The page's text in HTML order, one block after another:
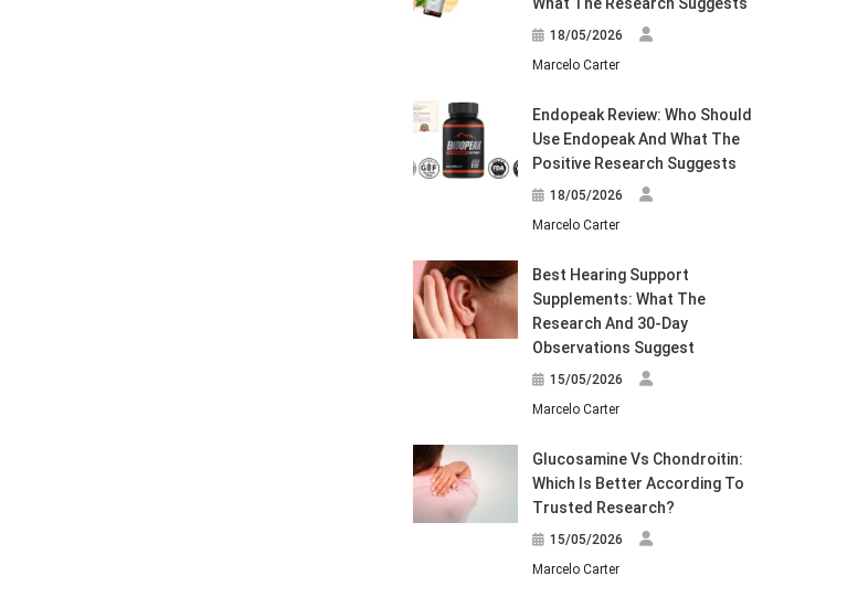
18/05/2026
Marcelo Carter
Endopeak Review: Who Should
Use Endopeak And What The
Positive Research Suggests
18/05/2026
Marcelo Carter
Best Hearing Support
Supplements: What The
Research And 30-Day
Observations Suggest
15/05/2026
Marcelo Carter
Glucosamine Vs Chondroitin:
Which Is Better According To
Trusted Research?
15/05/2026
Marcelo Carter